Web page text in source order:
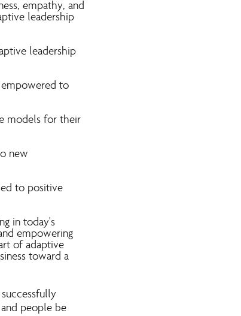
empathy, and
leadership
leadership
empowered to
models for their
new
to positive
in today's
empowering
of adaptive
toward a
people be